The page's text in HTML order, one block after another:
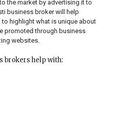
the market by advertising it to
business broker will help
highlight what is unique about
promoted through business
websites.
brokers help with: